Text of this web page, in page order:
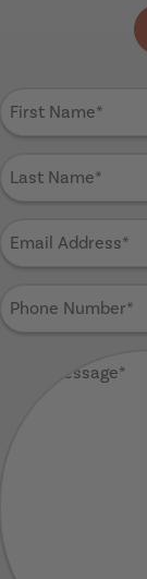
First
Name
Last
Name
Email
Address
Phone
Number